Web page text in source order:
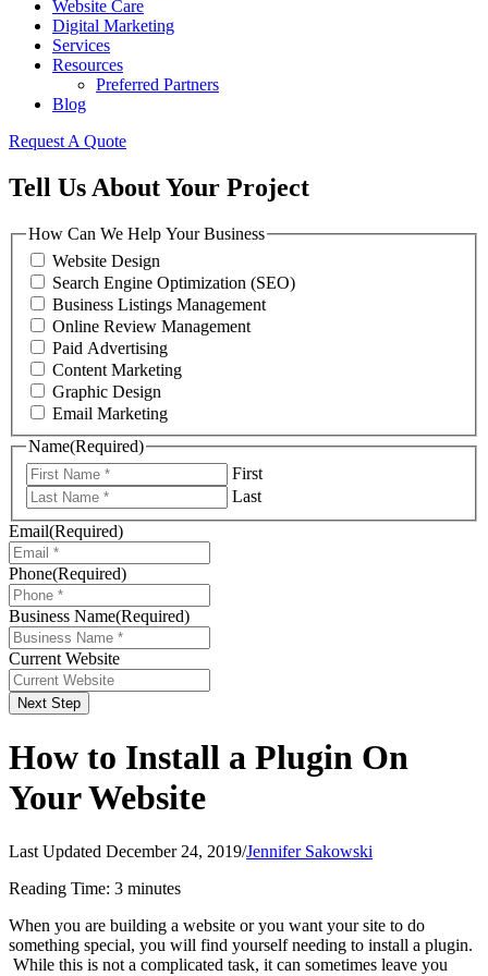
Website Care
Digital Marketing
Services
Resources
Preferred Partners
Blog
Request A Quote
Tell Us About Your Project
How Can We Help Your Business
Website Design
Search Engine Optimization (SEO)
Business Listings Management
Online Review Management
Paid Advertising
Content Marketing
Graphic Design
Email Marketing
Name(Required)
First
Last
Email(Required)
Phone(Required)
Business Name(Required)
Current Website
Next Step
How to Install a Plugin On
Your Website
Last Updated December 24, 2019/Jennifer Sakowski
Reading Time: 3 minutes
When you are building a website or you want your site to do
something special, you will find yourself needing to install a plugin.
While this is not a complicated task, it can sometimes leave you